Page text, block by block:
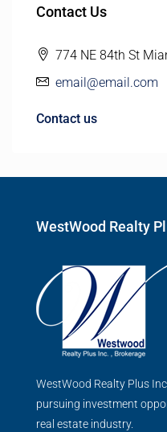
Contact Us
774 NE 84th St
email@email.com
Contact us
WestWood Realty
WestWood Realty Plus
pursuing investment
real estate industry.